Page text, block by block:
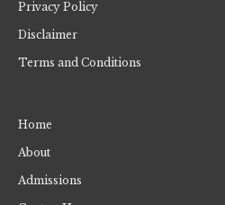
Privacy Policy
Disclaimer
Terms and Conditions
Home
About
Admissions